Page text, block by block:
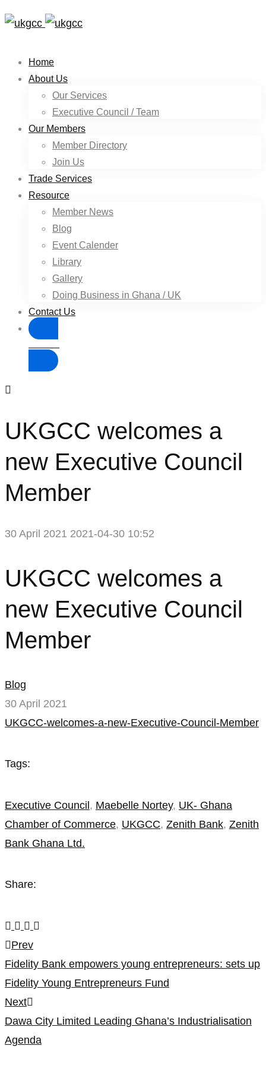
Home
About Us
Our Services
Executive Council / Team
Our Members
Member Directory
Join Us
Trade Services
Resource
Member News
Blog
Event Calender
Library
Gallery
Doing Business in Ghana / UK
Contact Us
UKGCC welcomes a
new Executive Council
Member
30 April 2021 2021-04-30 10:52
UKGCC
welcomes
a
new
Executive
Council
Member
UKGCC welcomes a
new Executive Council
Member
Blog
30 April 2021
UKGCC-welcomes-a-new-Executive-Council-Member
Tags:
Executive Council, Maebelle Nortey, UK- Ghana
Chamber of Commerce, UKGCC, Zenith Bank, Zenith
Bank Ghana Ltd.
Share:
Post
navigation
Prev
Fidelity Bank empowers young entrepreneurs: sets up
Fidelity Young Entrepreneurs Fund
Next
Dawa City Limited Leading Ghana’s Industrialisation
Agenda